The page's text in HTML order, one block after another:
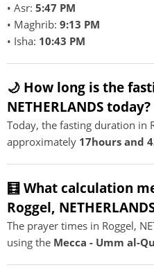
• Asr: 5:47 PM
• Maghrib: 9:13 PM
• Isha: 10:43 PM
🌙 How long is the
NETHERLANDS today?
Today, the fasting duration in
approximately 17hours and
🧮 What calculation
Roggel,
The prayer times in Roggel,
using the Mecca - Umm al-